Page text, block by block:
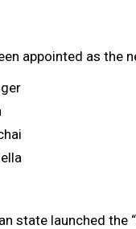
appointed as the
state launched the